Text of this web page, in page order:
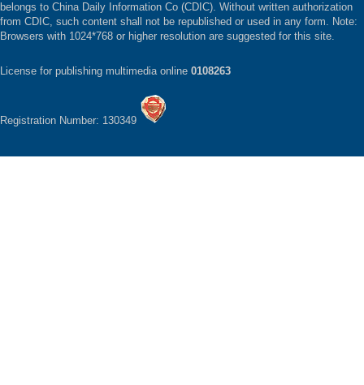
belongs to China Daily Information Co (CDIC). Without written authorization
from CDIC, such content shall not be republished or used in any form. Note:
Browsers with 1024*768 or higher resolution are suggested for this site.
License for publishing multimedia online 0108263
Registration Number: 130349